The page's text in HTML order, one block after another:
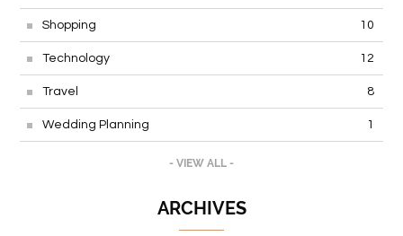
Shopping 10
Technology 12
Travel 8
Wedding Planning 1
- VIEW ALL -
ARCHIVES